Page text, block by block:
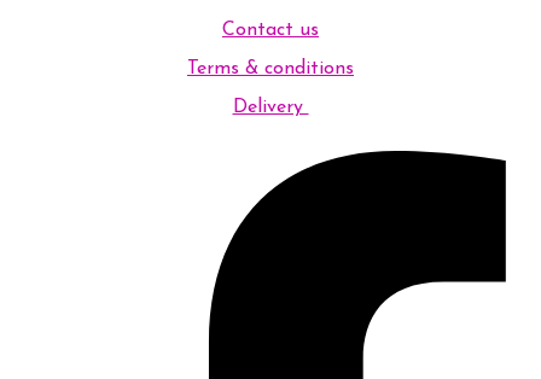
Contact us
Terms & conditions
Delivery